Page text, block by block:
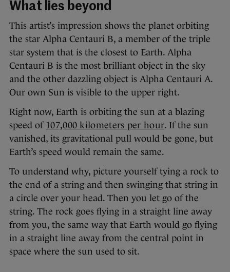
What lies beyond
This artist’s impression shows the planet orbiting
the star Alpha Centauri B, a member of the triple
star system that is the closest to Earth. Alpha
Centauri B is the most brilliant object in the sky
and the other dazzling object is Alpha Centauri A.
Our own Sun is visible to the upper right.
Right now, Earth is orbiting the sun at a blazing
speed of 107,000 kilometers per hour. If the sun
vanished, its gravitational pull would be gone, but
Earth’s speed would remain the same.
To understand why, picture yourself tying a rock to
the end of a string and then swinging that string in
a circle over your head. Then you let go of the
string. The rock goes flying in a straight line away
from you, the same way that Earth would go flying
in a straight line away from the central point in
space where the sun used to sit.